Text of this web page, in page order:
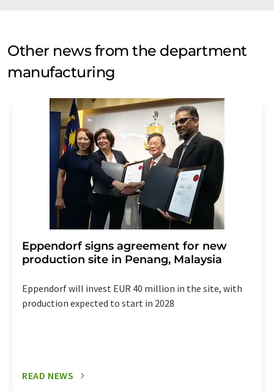
Other news from the department
manufacturing
Eppendorf signs agreement for new
production site in Penang, Malaysia
Eppendorf will invest EUR 40 million in the site, with
production expected to start in 2028
READ NEWS